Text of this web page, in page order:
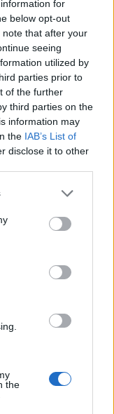
for
below opt-out
that after your
seeing
utilized by
parties prior to
of the further
third parties on the
information may
the IAB’s List of
disclose it to other
the
A DIY